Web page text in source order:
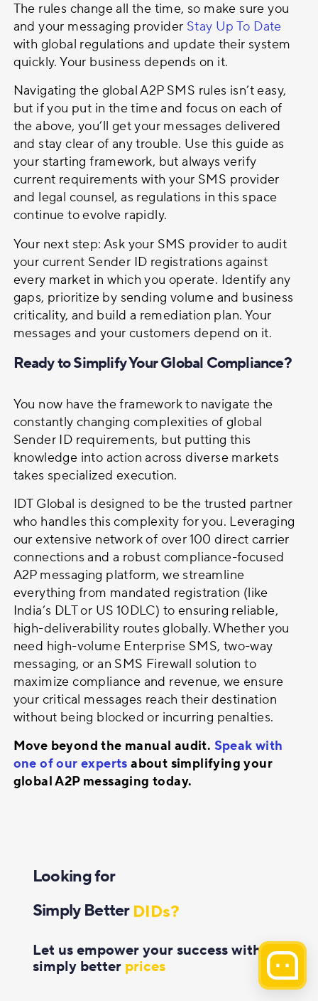
The rules change all the time, so make sure you
and your messaging provider Stay Up To Date
with global regulations and update their system
quickly. Your business depends on it.
Navigating the global A2P SMS rules isn’t easy,
but if you put in the time and focus on each of
the above, you’ll get your messages delivered
and stay clear of any trouble. Use this guide as
your starting framework, but always verify
current requirements with your SMS provider
and legal counsel, as regulations in this space
continue to evolve rapidly.
Your next step: Ask your SMS provider to audit
your current Sender ID registrations against
every market in which you operate. Identify any
gaps, prioritize by sending volume and business
criticality, and build a remediation plan. Your
messages and your customers depend on it.
Ready to Simplify Your Global Compliance?
You now have the framework to navigate the
constantly changing complexities of global
Sender ID requirements, but putting this
knowledge into action across diverse markets
takes specialized execution.
IDT Global is designed to be the trusted partner
who handles this complexity for you. Leveraging
our extensive network of over 100 direct carrier
connections and a robust compliance-focused
A2P messaging platform, we streamline
everything from mandated registration (like
India’s DLT or US 10DLC) to ensuring reliable,
high-deliverability routes globally. Whether you
need high-volume Enterprise SMS, two-way
messaging, or an SMS Firewall solution to
maximize compliance and revenue, we ensure
your critical messages reach their destination
without being blocked or incurring penalties.
Move beyond the manual audit. Speak with
one of our experts about simplifying your
global A2P messaging today.
Looking for
Simply Better DIDs?
Let us empower your success with
simply better prices